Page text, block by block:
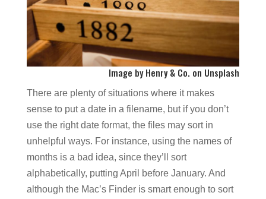
Image byHenry & Co. on Unsplash
There are plenty of situations where it makes
sense to put a date in a filename, but if you don’t
use the right date format, the files may sort in
unhelpful ways. For instance, using the names of
months is a bad idea, since they’ll sort
alphabetically, putting April before January. And
although the Mac’s Finder is smart enough to sort